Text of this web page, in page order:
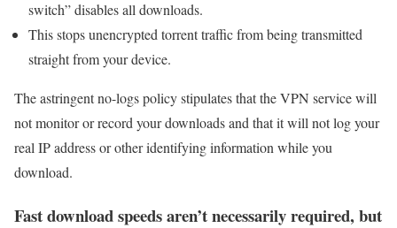
switch” disables all downloads.
This stops unencrypted torrent traffic from being transmitted
straight from your device.
The astringent no-logs policy stipulates that the VPN service will
not monitor or record your downloads and that it will not log your
real IP address or other identifying information while you
download.
Fast download speeds aren’t necessarily required, but